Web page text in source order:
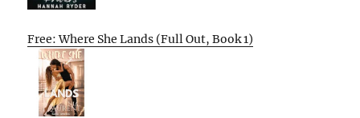
Free: Where She Lands (Full Out, Book 1)